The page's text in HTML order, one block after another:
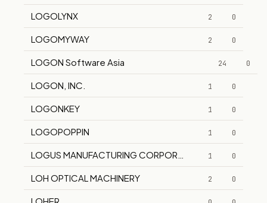
LOGOLYNX 2 0
LOGOMYWAY 2 0
LOGON Software Asia 24 0
LOGON, INC. 1 0
LOGONKEY 1 0
LOGOPOPPIN 1 0
LOGUS MANUFACTURING CORPORATION 1 0
LOH OPTICAL MACHINERY 2 0